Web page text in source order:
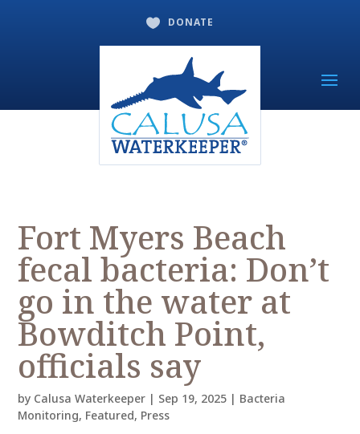
 DONATE
Fort Myers Beach
fecal bacteria: Don’t
go in the water at
Bowditch Point,
officials say
by Calusa Waterkeeper | Sep 19, 2025 | Bacteria
Monitoring, Featured, Press